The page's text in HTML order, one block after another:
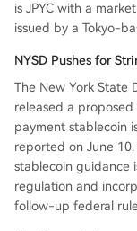
is JPYC with a
issued by a Tokyo-
NYSD Pushes for
The New York State
released a
payment stablecoin
reported on June
stablecoin guidance
regulation and
follow-up federal